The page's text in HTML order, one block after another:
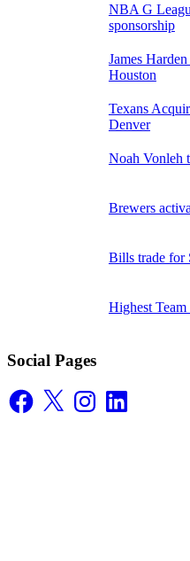
NBA G
sponsorship
James
Houston
Texans
Denver
Noah Vonleh
Brewers
Bills trade for
Highest
Social Pages
Facebook
X InstagramLinkedIn